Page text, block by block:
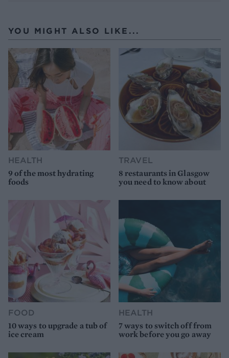
YOU MIGHT ALSO LIKE...
HEALTH
9 of the most hydrating
foods
TRAVEL
8 restaurants in Glasgow
you need to know about
FOOD
10 ways to upgrade a tub of
ice cream
HEALTH
7 ways to switch off from
work before you go away